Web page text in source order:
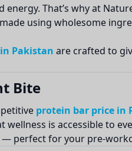
That’s why at
using wholesome
Pakistan are crafted to
Bite
protein bar price in
is accessible to
— perfect for your pre-